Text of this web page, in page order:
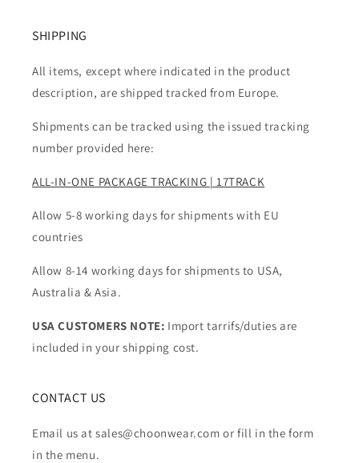
SHIPPING
All items, except where indicated in the product
description, are shipped tracked from Europe.
Shipments can be tracked using the issued tracking
number provided here:
ALL-IN-ONE PACKAGE TRACKING | 17TRACK
Allow 5-8 working days for shipments with EU
countries
Allow 8-14 working days for shipments to USA,
Australia & Asia.
USA CUSTOMERS NOTE: Import tarrifs/duties are
included in your shipping cost.
CONTACT US
Email us at sales@choonwear.com or fill in the form
in the menu.